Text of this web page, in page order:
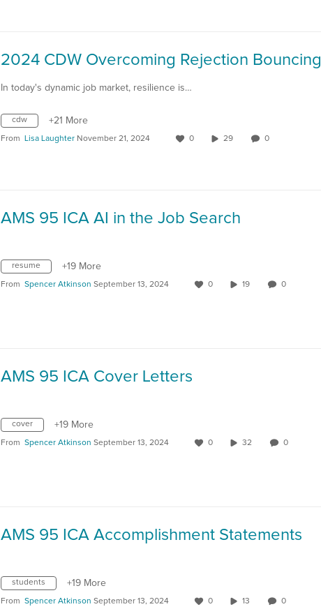
In today's dynamic job market, resilience is…
cdw +21 More
From Lisa Laughter November 21, 2024 0 29 0
AMS 95 ICA AI in the Job Search
resume +19 More
From Spencer Atkinson September 13, 2024 0 19 0
AMS 95 ICA Cover Letters
cover +19 More
From Spencer Atkinson September 13, 2024 0 32 0
AMS 95 ICA Accomplishment Statements
students +19 More
From Spencer Atkinson September 13, 2024 0 13 0